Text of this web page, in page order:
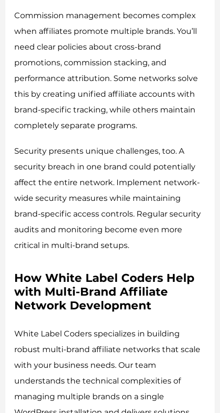
Commission management becomes complex
when affiliates promote multiple brands. You’ll
need clear policies about cross-brand
promotions, commission stacking, and
performance attribution. Some networks solve
this by creating unified affiliate accounts with
brand-specific tracking, while others maintain
completely separate programs.
Security presents unique challenges, too. A
security breach in one brand could potentially
affect the entire network. Implement network-
wide security measures while maintaining
brand-specific access controls. Regular security
audits and monitoring become even more
critical in multi-brand setups.
How White Label Coders Help
with Multi-Brand Affiliate
Network Development
White Label Coders specializes in building
robust multi-brand affiliate networks that scale
with your business needs. Our team
understands the technical complexities of
managing multiple brands on a single